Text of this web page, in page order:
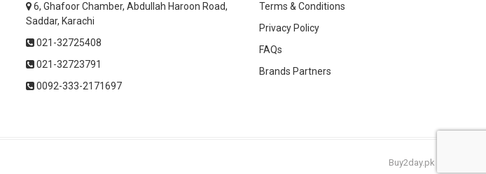
6, Ghafoor Chamber, Abdullah Haroon Road,
Saddar, Karachi
021-32725408
021-32723791
0092-333-2171697
Terms & Conditions
Privacy Policy
FAQs
Brands Partners
Buy2day.pk